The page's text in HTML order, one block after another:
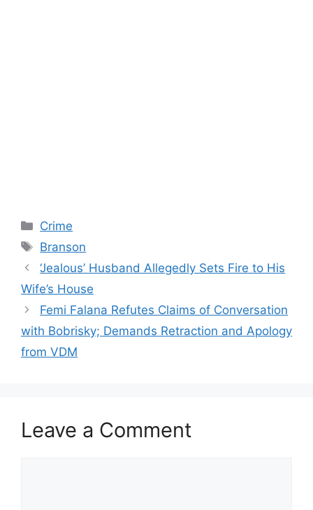
Categories
Crime
Tags
Branson
‘Jealous’ Husband Allegedly Sets Fire to His
Wife’s House
Femi Falana Refutes Claims of Conversation
with Bobrisky; Demands Retraction and Apology
from VDM
Leave a Comment